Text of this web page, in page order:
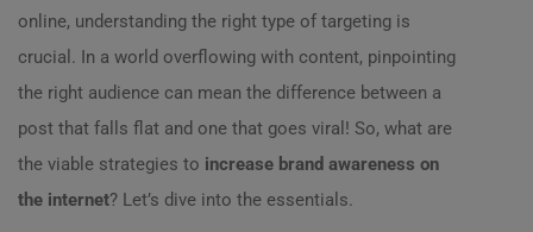
online, understanding the right type of targeting is
crucial. In a world overflowing with content, pinpointing
the right audience can mean the difference between a
post that falls flat and one that goes viral! So, what are
the viable strategies to increase brand awareness on
the internet? Let’s dive into the essentials.